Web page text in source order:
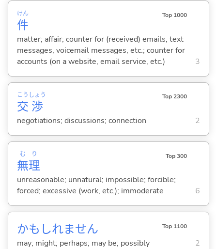
件
けん Top 1000
matter; affair; counter for (received) emails, text
messages, voicemail messages, etc.; counter for
accounts (on a website, email service, etc.)
3
交
こう
渉
しょう Top 2300
negotiations; discussions; connection 2
無
む
理
り Top 300
unreasonable; unnatural; impossible; forcible;
forced; excessive (work, etc.); immoderate
6
かもしれません Top 1100
may; might; perhaps; may be; possibly 2